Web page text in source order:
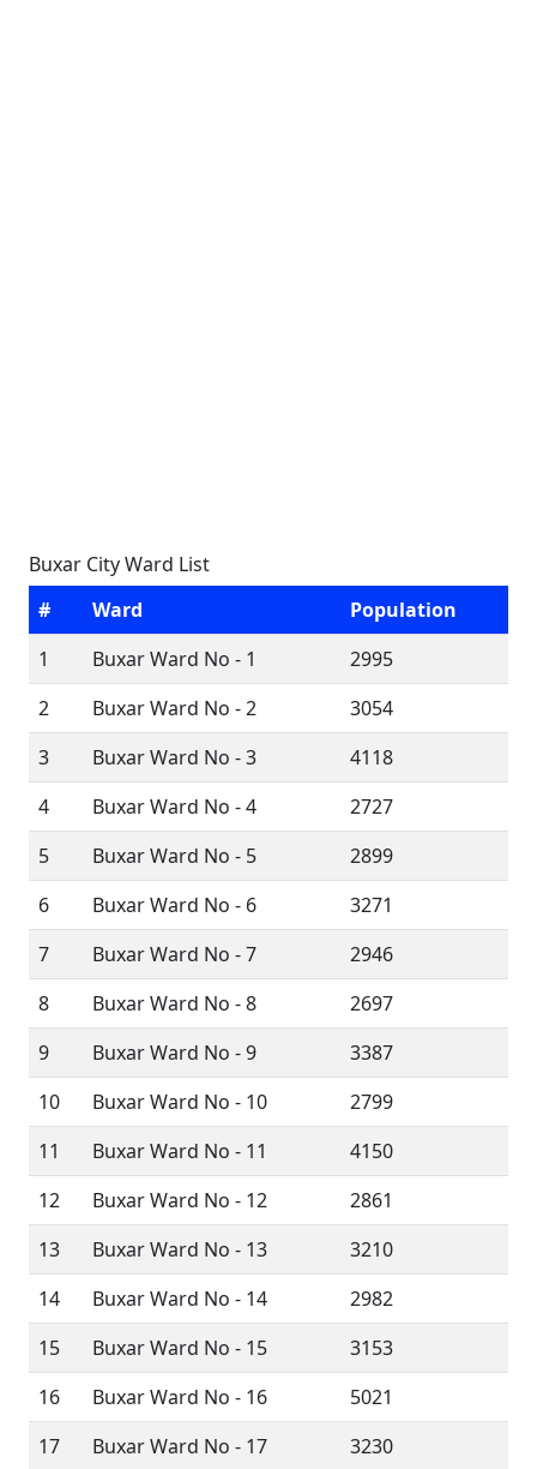
Buxar City Ward List
#
Ward
Population
1
Buxar Ward No - 1
2995
2
Buxar Ward No - 2
3054
3
Buxar Ward No - 3
4118
4
Buxar Ward No - 4
2727
5
Buxar Ward No - 5
2899
6
Buxar Ward No - 6
3271
7
Buxar Ward No - 7
2946
8
Buxar Ward No - 8
2697
9
Buxar Ward No - 9
3387
10
Buxar Ward No - 10
2799
11
Buxar Ward No - 11
4150
12
Buxar Ward No - 12
2861
13
Buxar Ward No - 13
3210
14
Buxar Ward No - 14
2982
15
Buxar Ward No - 15
3153
16
Buxar Ward No - 16
5021
17
Buxar Ward No - 17
3230